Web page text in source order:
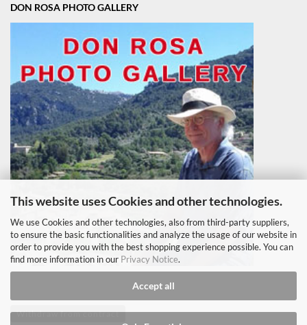
This website uses Cookies and other technologies.
We use Cookies and other technologies, also from third-party suppliers,
to ensure the basic functionalities and analyze the usage of our website in
order to provide you with the best shopping experience possible. You can
find more information in our Privacy Notice.
Accept all
DON ROSA PHOTO GALLERY
Withdraw from contract